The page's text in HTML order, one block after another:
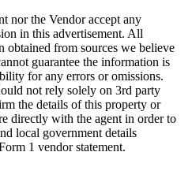
nor the Vendor accept any
in this advertisement. All
obtained from sources we believe
guarantee the information is
for any errors or omissions.
not rely solely on 3rd party
the details of this property or
directly with the agent in order to
local government details
1 vendor statement.